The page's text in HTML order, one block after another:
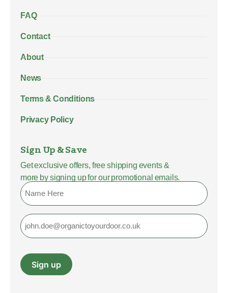
FAQ
Contact
About
News
Terms & Conditions
Privacy Policy
Sign Up & Save
Get exclusive offers, free shipping events &
more by signing up for our promotional emails.
Name
Email